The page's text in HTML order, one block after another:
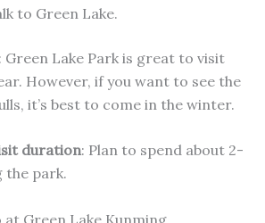
to Green Lake.
Green Lake Park is great to visit
However, if you want to see the
it’s best to come in the winter.
duration: Plan to spend about 2-
the park.
Green Lake Kunming